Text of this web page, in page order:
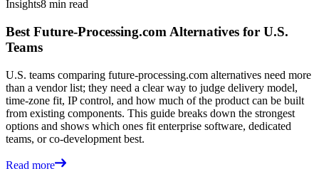
Insights8 min read
Best Future-Processing.com Alternatives for U.S.
Teams
U.S. teams comparing future-processing.com alternatives need more
than a vendor list; they need a clear way to judge delivery model,
time-zone fit, IP control, and how much of the product can be built
from existing components. This guide breaks down the strongest
options and shows which ones fit enterprise software, dedicated
teams, or co-development best.
Read more